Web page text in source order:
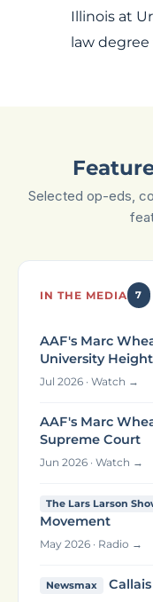
Illinois at
law degree
Selected op-eds,
IN THE MEDIA 7
AAF's Marc
University
Jul 2026 · Watch →
AAF's Marc
Supreme Court
Jun 2026 · Watch →
The Lars Larson
Movement
May 2026 · Radio →
Newsmax Callais